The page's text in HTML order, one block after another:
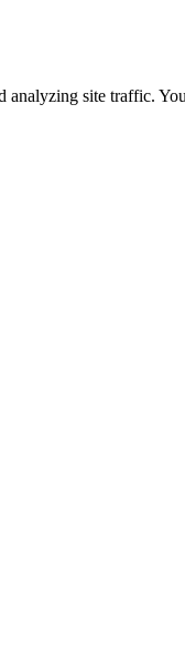
analyzing site traffic.